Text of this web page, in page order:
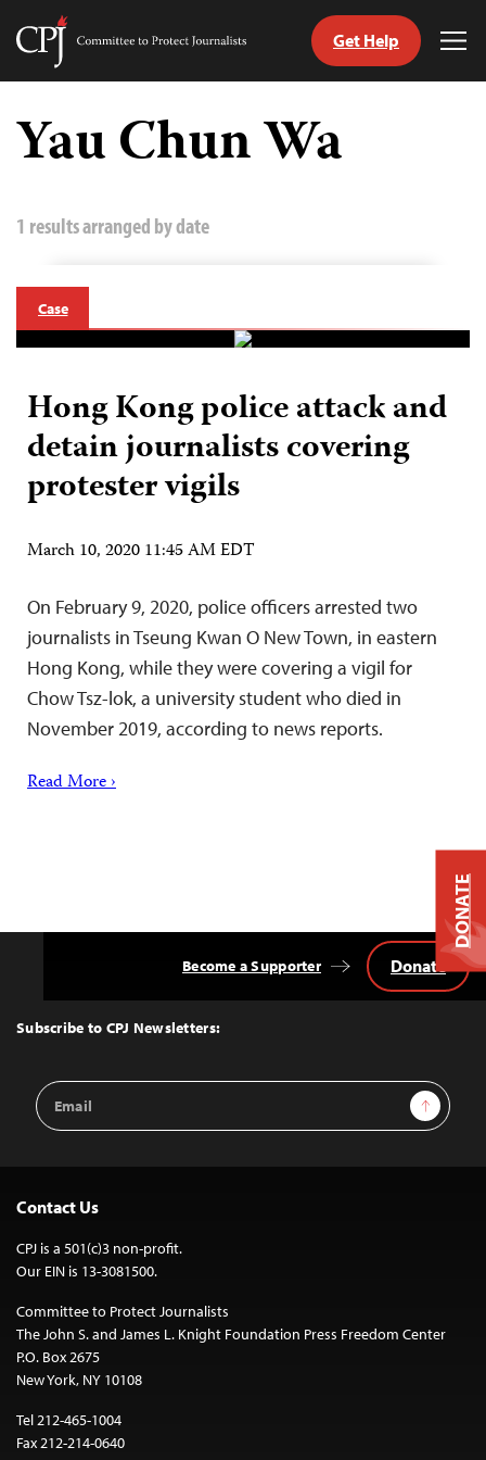
Skip
content
Committee
Journalists
Get Help
Yau Chun Wa
1 results arranged by date
Case
Hong Kong police attack and
detain journalists covering
protester vigils
March 10, 2020 11:45 AM EDT
On February 9, 2020, police officers arrested two
journalists in Tseung Kwan O New Town, in eastern
Hong Kong, while they were covering a vigil for
Chow Tsz-lok, a university student who died in
November 2019, according to news reports.
Read More ›
Top
Subscribe to CPJ Newsletters:
Email
Address
Sign Up
Become a Supporter Donate
Contact Us
CPJ is a 501(c)3 non-profit.
Our EIN is 13-3081500.
Committee to Protect Journalists
The John S. and James L. Knight Foundation Press Freedom Center
P.O. Box 2675
New York, NY 10108
Tel 212-465-1004
Fax 212-214-0640
DONATE